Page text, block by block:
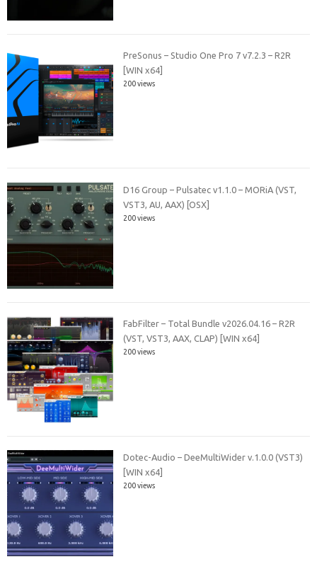
PreSonus – Studio One Pro 7 v7.2.3 – R2R
[WIN x64]
200 views
D16 Group – Pulsatec v1.1.0 – MORiA (VST,
VST3, AU, AAX) [OSX]
200 views
FabFilter – Total Bundle v2026.04.16 – R2R
(VST, VST3, AAX, CLAP) [WIN x64]
200 views
Dotec-Audio – DeeMultiWider v.1.0.0 (VST3)
[WIN x64]
200 views